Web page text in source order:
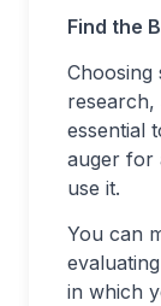
Find the
Choosing
research,
essential
auger for
use it.
You can
in which